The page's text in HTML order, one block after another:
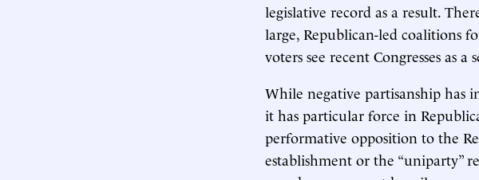
legislative record as a result.
large, Republican-led coalitions
voters see recent Congresses as
While negative partisanship has
it has particular force in
performative opposition to the
establishment or the “uniparty”